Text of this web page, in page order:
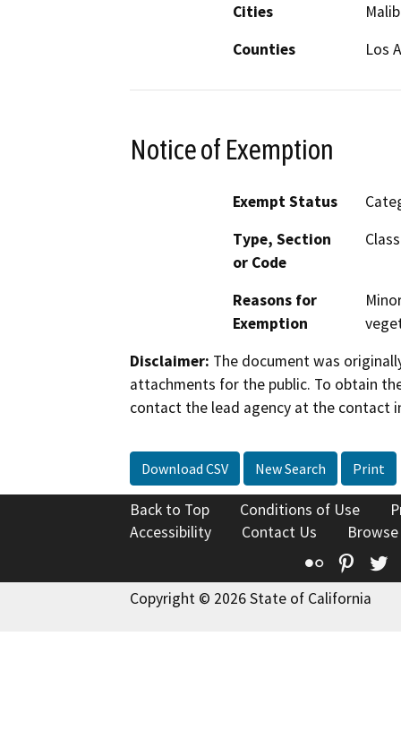
Cities
Counties
Los
Notice of Exemption
Exempt Status
Type, Section
or Code
Reasons for
Exemption
Disclaimer: The document was
attachments for the public. To obtain
contact the lead agency at the contact
Download CSV New Search Print
Back to Top Conditions of Use
Accessibility
Contact Us
Flickr
Copyright © 2026 State of California